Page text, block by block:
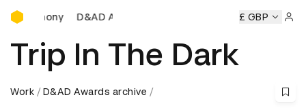
D&AD Awards Ceremony
D&AD Awards Ceremony D&AD Awards Ceremony
£ GBP
Trip In The Dark
Work D&AD Awards archive